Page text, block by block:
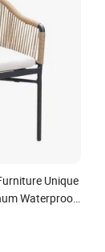
Unique
Waterproof